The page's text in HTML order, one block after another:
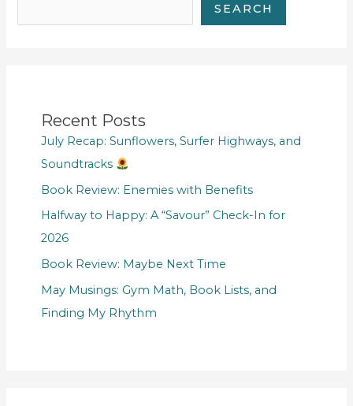
SEARCH
Recent Posts
July Recap: Sunflowers, Surfer Highways, and
Soundtracks
Book Review: Enemies with Benefits
Halfway to Happy: A “Savour” Check-In for
2026
Book Review: Maybe Next Time
May Musings: Gym Math, Book Lists, and
Finding My Rhythm